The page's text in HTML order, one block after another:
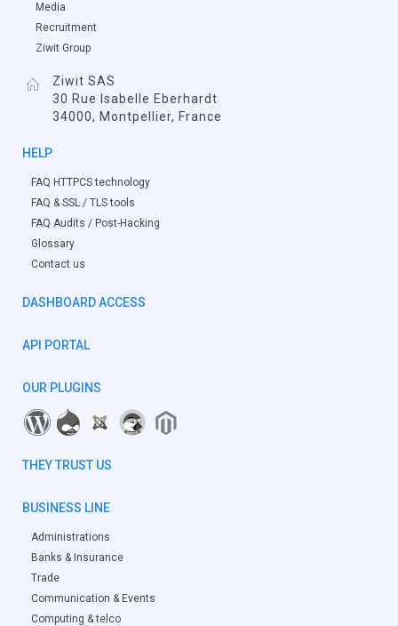
Media
Recruitment
Ziwit Group
Ziwit SAS
30 Rue Isabelle Eberhardt
34000, Montpellier, France
HELP
FAQ HTTPCS technology
FAQ & SSL / TLS tools
FAQ Audits / Post-Hacking
Glossary
Contact us
DASHBOARD ACCESS
API PORTAL
OUR PLUGINS
THEY TRUST US
BUSINESS LINE
Administrations
Banks & Insurance
Trade
Communication & Events
Computing & telco